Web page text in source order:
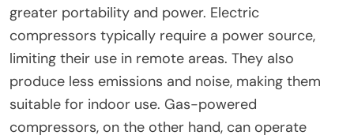
greater portability and power. Electric
compressors typically require a power source,
limiting their use in remote areas. They also
produce less emissions and noise, making them
suitable for indoor use. Gas-powered
compressors, on the other hand, can operate